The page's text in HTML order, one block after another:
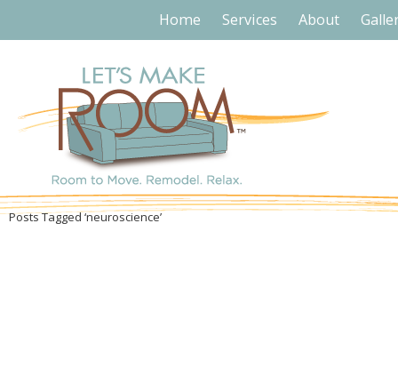
Home Services About
Posts Tagged ‘neuroscience’